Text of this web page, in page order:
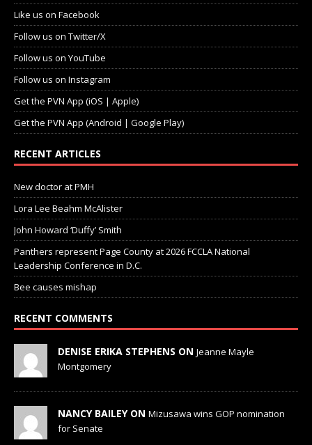
Like us on Facebook
Follow us on Twitter/X
Follow us on YouTube
Follow us on Instagram
Get the PVN App (iOS | Apple)
Get the PVN App (Android | Google Play)
RECENT ARTICLES
New doctor at PMH
Lora Lee Beahm McAlister
John Howard ‘Duffy’ Smith
Panthers represent Page County at 2026 FCCLA National
Leadership Conference in D.C.
Bee causes mishap
RECENT COMMENTS
DENISE ERIKA STEPHENS ON Jeanne Mayle
Montgomery
NANCY BAILEY ON Mizusawa wins GOP nomination
for Senate